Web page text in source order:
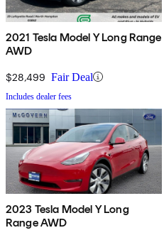
2021 Tesla Model Y Long Range
AWD
$28,499 Fair Deal
Includes dealer fees
2023 Tesla Model Y Long
Range AWD